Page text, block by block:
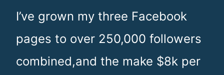
I’ve grown my three Facebook
pages to over 250,000 followers
combined,and the make $8k per